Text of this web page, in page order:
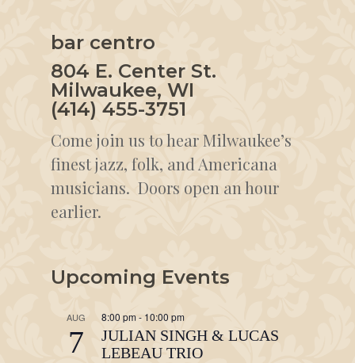
bar centro
804 E. Center St.
Milwaukee, WI
(414) 455-3751
Come join us to hear Milwaukee’s
finest jazz, folk, and Americana
musicians. Doors open an hour
earlier.
Upcoming Events
AUG
7
8:00 pm - 10:00 pm
JULIAN SINGH & LUCAS
LEBEAU TRIO